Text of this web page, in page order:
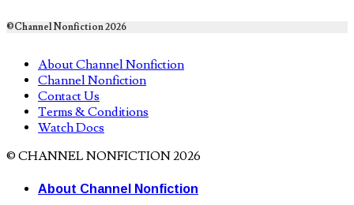
©Channel Nonfiction 2026
About Channel Nonfiction
Channel Nonfiction
Contact Us
Terms & Conditions
Watch Docs
© CHANNEL NONFICTION 2026
About Channel Nonfiction